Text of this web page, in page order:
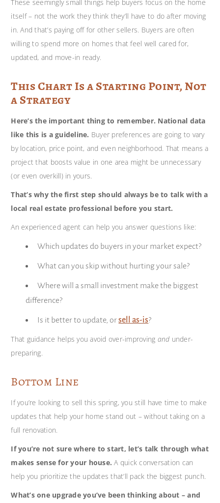
These seemingly small things help buyers focus on the home
itself – not the work they think they’ll have to do after moving
in. And that’s paying off for other sellers. Buyers are often
willing to spend more on homes that feel well cared for,
updated, and move-in ready.
This Chart Is a Starting Point, Not
a Strategy
Here’s the important thing to remember. National data
like this is a guideline. Buyer preferences are going to vary
by location, price point, and even neighborhood. That means a
project that boosts value in one area might be unnecessary
(or even overkill) in yours.
That’s why the first step should always be to talk with a
local real estate professional before you start.
An experienced agent can help you answer questions like:
Which updates do buyers in your market expect?
What can you skip without hurting your sale?
Where will a small investment make the biggest
difference?
Is it better to update, orsell as-is?
That guidance helps you avoid over-improving and under-
preparing.
Bottom Line
If you’re looking to sell this spring, you still have time to make
updates that help your home stand out – without taking on a
full renovation.
If you’re not sure where to start, let’s talk through what
makes sense for your house.A quick conversation can
help you prioritize the updates that’ll pack the biggest punch.
What’s one upgrade you’ve been thinking about – and